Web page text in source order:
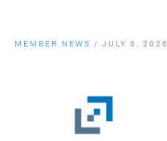
MEMBER NEWS / JULY 6, 2026